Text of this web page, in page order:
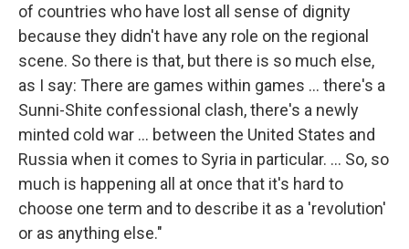
of countries who have lost all sense of dignity
because they didn't have any role on the regional
scene. So there is that, but there is so much else,
as I say: There are games within games ... there's a
Sunni-Shite confessional clash, there's a newly
minted cold war ... between the United States and
Russia when it comes to Syria in particular. ... So, so
much is happening all at once that it's hard to
choose one term and to describe it as a 'revolution'
or as anything else."